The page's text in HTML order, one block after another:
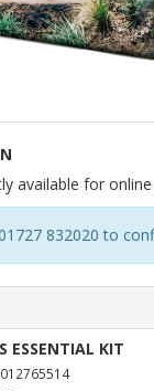
available for
832020 to
ESSENTIAL KIT